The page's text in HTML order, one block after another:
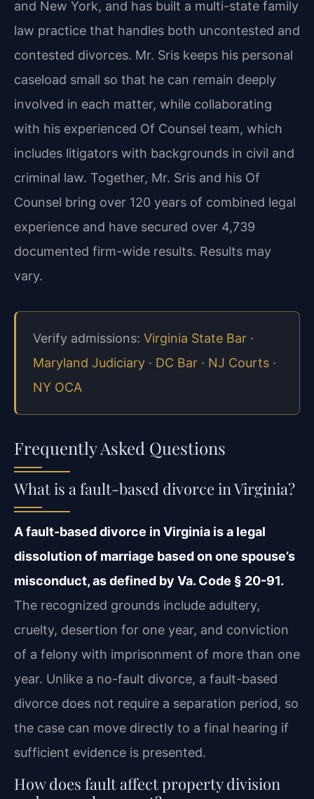
and New York, and has built a multi-state family
law practice that handles both uncontested and
contested divorces. Mr. Sris keeps his personal
caseload small so that he can remain deeply
involved in each matter, while collaborating
with his experienced Of Counsel team, which
includes litigators with backgrounds in civil and
criminal law. Together, Mr. Sris and his Of
Counsel bring over 120 years of combined legal
experience and have secured over 4,739
documented firm-wide results. Results may
vary.
Verify admissions: Virginia State Bar ·
Maryland Judiciary · DC Bar · NJ Courts ·
NY OCA
Frequently Asked Questions
What is a fault-based divorce in Virginia?
A fault-based divorce in Virginia is a legal
dissolution of marriage based on one spouse’s
misconduct, as defined by Va. Code § 20-91.
The recognized grounds include adultery,
cruelty, desertion for one year, and conviction
of a felony with imprisonment of more than one
year. Unlike a no-fault divorce, a fault-based
divorce does not require a separation period, so
the case can move directly to a final hearing if
sufficient evidence is presented.
How does fault affect property division